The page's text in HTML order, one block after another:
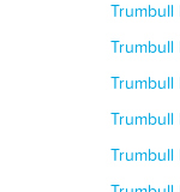
Trumbull
Trumbull
Trumbull
Trumbull
Trumbull